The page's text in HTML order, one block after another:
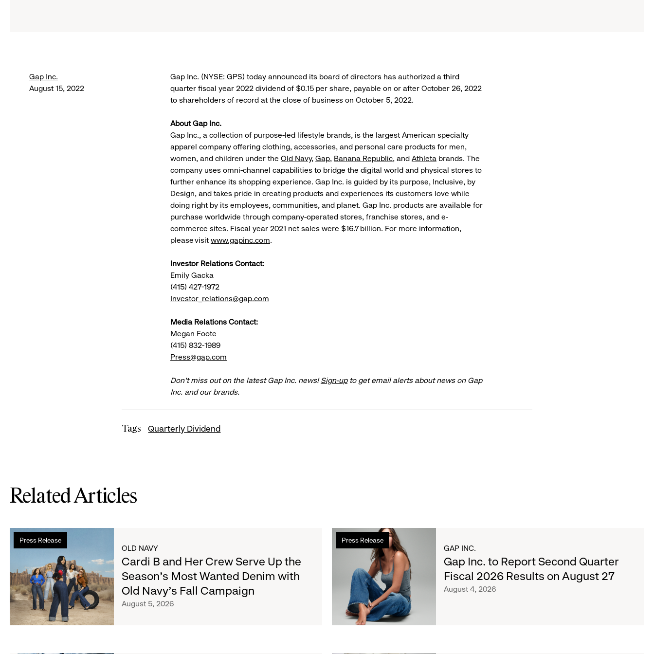
Gap Inc.
August 15, 2022
Gap Inc. (NYSE: GPS) today announced its board of directors has authorized a third
quarter fiscal year 2022 dividend of $0.15 per share, payable on or after October 26, 2022
to shareholders of record at the close of business on October 5, 2022.
About Gap Inc.
Gap Inc., a collection of purpose-led lifestyle brands, is the largest American specialty
apparel company offering clothing, accessories, and personal care products for men,
women, and children under the Old Navy, Gap, Banana Republic, and Athleta brands. The
company uses omni-channel capabilities to bridge the digital world and physical stores to
further enhance its shopping experience. Gap Inc. is guided by its purpose, Inclusive, by
Design, and takes pride in creating products and experiences its customers love while
doing right by its employees, communities, and planet. Gap Inc. products are available for
purchase worldwide through company-operated stores, franchise stores, and e-
commerce sites. Fiscal year 2021 net sales were $16.7 billion. For more information,
please visit www.gapinc.com.
Investor Relations Contact:
Emily Gacka
(415) 427-1972
Investor_relations@gap.com
Media Relations Contact:
Megan Foote
(415) 832-1989
Press@gap.com
Don’t miss out on the latest Gap Inc. news!Sign-upto get email alerts about news on Gap
Inc. and our brands.
Tags Quarterly Dividend
Related Articles
Press Release
Read
more
Cardi
B
and
Her
Crew
Serve
OLD NAVY
Cardi B and Her Crew Serve Up the
Season's Most Wanted Denim with
Old Navy's Fall Campaign
August 5, 2026
Press Release
Read
more
Report
Second
Quarter
GAP INC.
Gap Inc. to Report Second Quarter
Fiscal 2026 Results on August 27
August 4, 2026